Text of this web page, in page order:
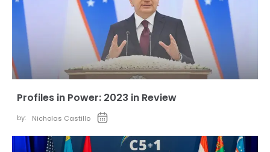
Profiles in Power: 2023 in Review
by: Nicholas Castillo